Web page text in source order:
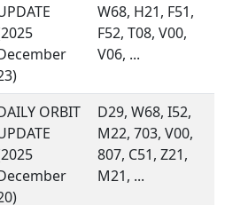
W68, H21, F51,
F52, T08, V00,
V06, ...
ORBIT
D29, W68, I52,
M22, 703, V00,
807, C51, Z21,
M21, ...